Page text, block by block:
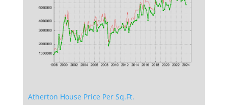
Atherton House Price Per Sq.Ft.